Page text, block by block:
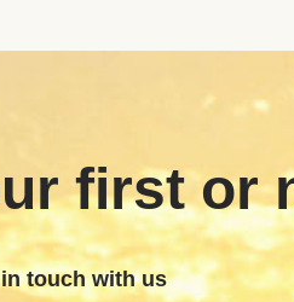
first or
touch with us